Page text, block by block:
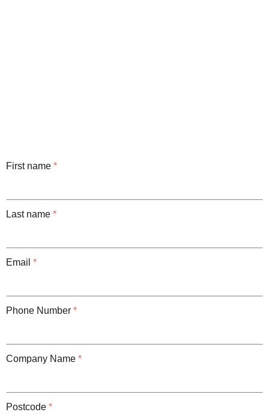
First name *
Last name *
Email *
Phone Number *
Company Name *
Postcode *